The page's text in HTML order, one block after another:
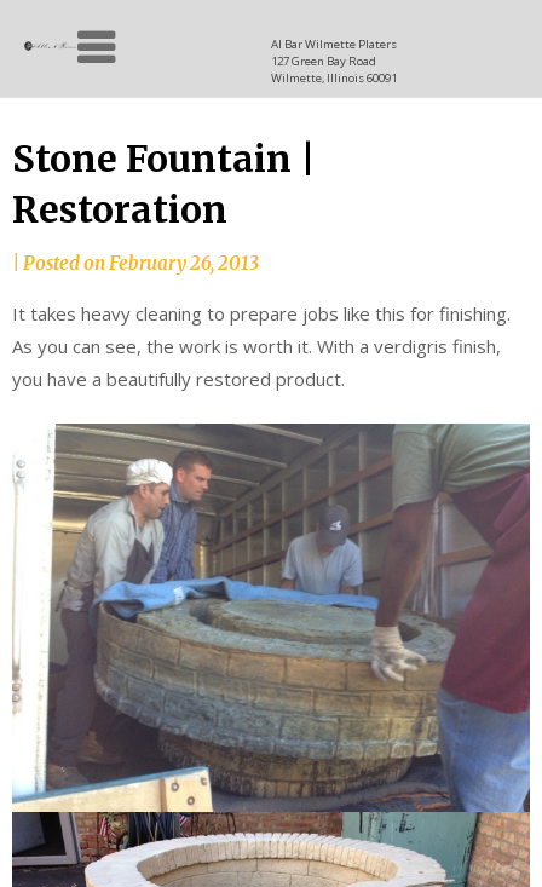
Al Bar Wilmette Platers
127 Green Bay Road
Wilmette, Illinois 60091
Allen
since
Stone Fountain |
Restoration
Posted onFebruary 26, 2013
It takes heavy cleaning to prepare jobs like this for finishing.
As you can see, the work is worth it. With a verdigris finish,
you have a beautifully restored product.